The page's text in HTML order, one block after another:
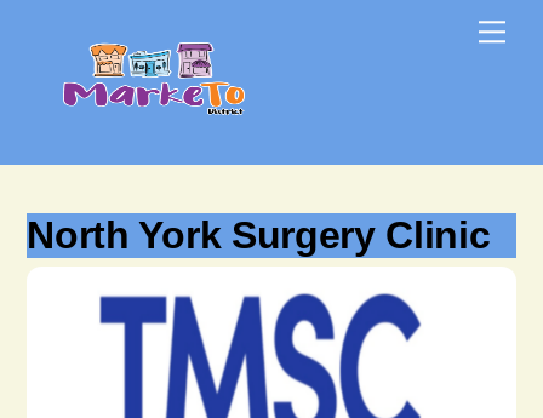
content
content
North York Surgery Clinic